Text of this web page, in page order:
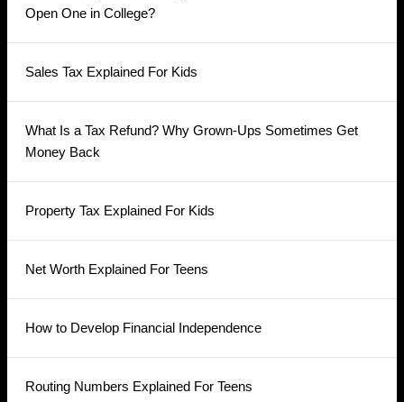
Open One in College?
Sales Tax Explained For Kids
What Is a Tax Refund? Why Grown-Ups Sometimes Get
Money Back
Property Tax Explained For Kids
Net Worth Explained For Teens
How to Develop Financial Independence
Routing Numbers Explained For Teens